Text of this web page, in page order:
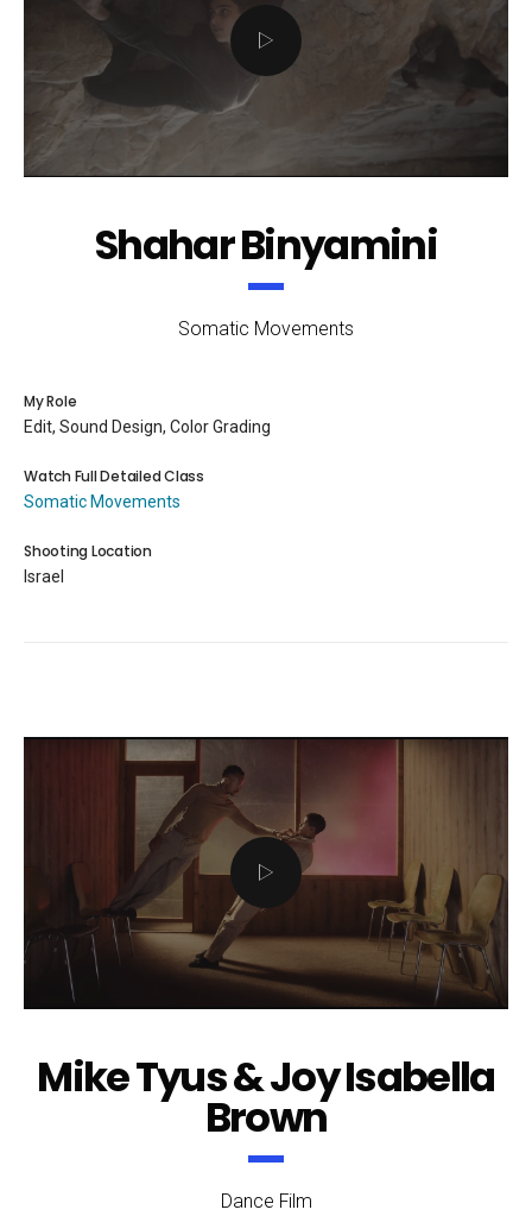
Shahar Binyamini
Somatic Movements
My Role
Edit, Sound Design, Color Grading
Watch Full Detailed Class
Somatic Movements
Shooting Location
Israel
Mike Tyus & Joy Isabella
Brown
Dance Film